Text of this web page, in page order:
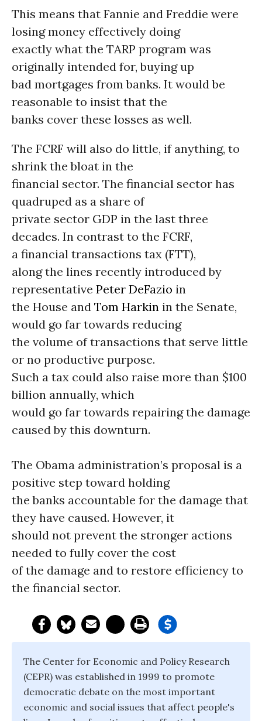
This means that Fannie and Freddie were
losing money effectively doing
exactly what the TARP program was
originally intended for, buying up
bad mortgages from banks. It would be
reasonable to insist that the
banks cover these losses as well.
The FCRF will also do little, if anything, to
shrink the bloat in the
financial sector. The financial sector has
quadruped as a share of
private sector GDP in the last three
decades. In contrast to the FCRF,
a financial transactions tax (FTT),
along the lines recently introduced by
representative Peter DeFazio in
the House and Tom Harkin in the Senate,
would go far towards reducing
the volume of transactions that serve little
or no productive purpose.
Such a tax could also raise more than $100
billion annually, which
would go far towards repairing the damage
caused by this downturn.
The Obama administration’s proposal is a
positive step toward holding
the banks accountable for the damage that
they have caused. However, it
should not prevent the stronger actions
needed to fully cover the cost
of the damage and to restore efficiency to
the financial sector.
The Center for Economic and Policy Research
(CEPR) was established in 1999 to promote
democratic debate on the most important
economic and social issues that affect people's